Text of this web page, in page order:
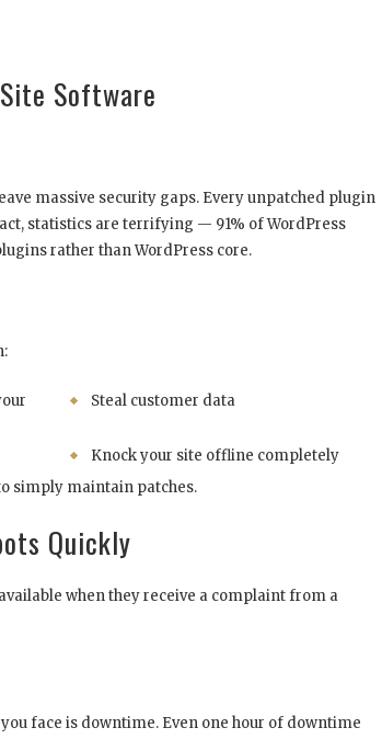
Software
massive security gaps. Every unpatched plugin
statistics are terrifying — 91% of WordPress
rather than WordPress core.
Steal customer data
Knock your site offline completely
simply maintain patches.
Quickly
when they receive a complaint from a
face is downtime. Even one hour of downtime